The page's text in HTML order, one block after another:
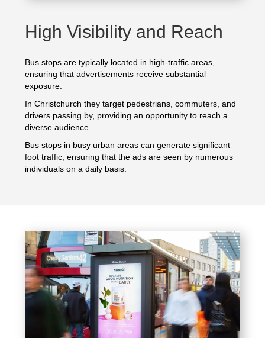
High Visibility and Reach
Bus stops are typically located in high-traffic areas,
ensuring that advertisements receive substantial
exposure.
In Christchurch they target pedestrians, commuters, and
drivers passing by, providing an opportunity to reach a
diverse audience.
Bus stops in busy urban areas can generate significant
foot traffic, ensuring that the ads are seen by numerous
individuals on a daily basis.